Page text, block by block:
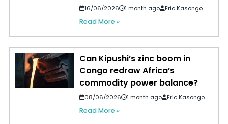
16/06/2026 1 month ago Eric Kasongo
Read More »
Can Kipushi’s zinc boom in
Congo redraw Africa’s
commodity power balance?
08/06/2026 1 month ago Eric Kasongo
Read More »